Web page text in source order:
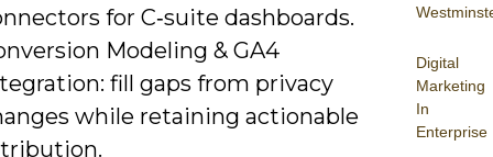
Digital
Marketing
In
Enterprise
for C‑suite dashboards.
Modeling & GA4
fill gaps from privacy
while retaining actionable